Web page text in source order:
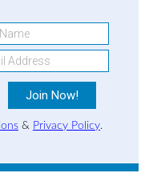
& Privacy Policy.